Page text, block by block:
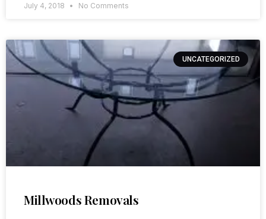
July 4, 2018 No Comments
UNCATEGORIZED
Millwoods Removals